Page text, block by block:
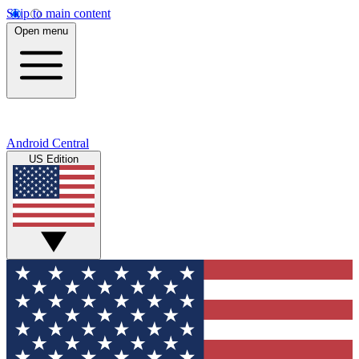
Skip to main content
Open menu
Android Central
US Edition